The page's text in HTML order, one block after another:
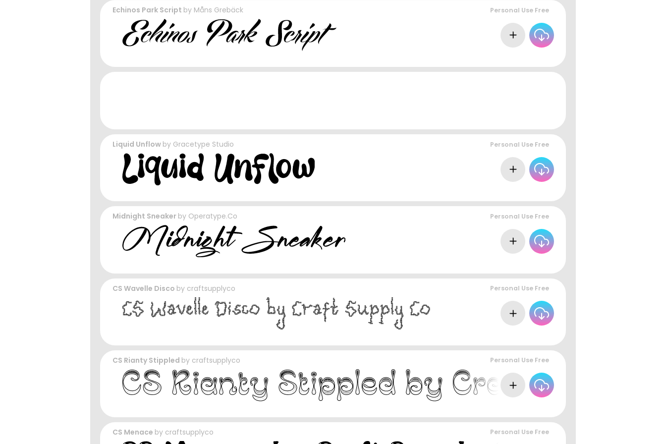
Echinos Park Script by Måns Grebäck Personal Use Free
Liquid Unflow by Gracetype Studio Personal Use Free
Midnight Sneaker by Operatype.Co Personal Use Free
CS Wavelle Disco by craftsupplyco Personal Use Free
CS Rianty Stippled by craftsupplyco Personal Use Free
CS Menace by craftsupplyco Personal Use Free